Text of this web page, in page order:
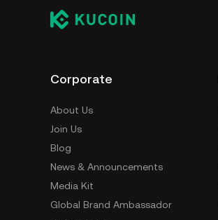
Corporate
About Us
Join Us
Blog
News & Announcements
Media Kit
Global Brand Ambassador